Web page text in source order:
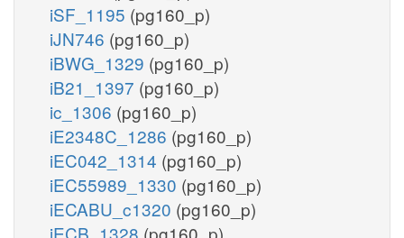
iSF_1195 (pg160_p)
iJN746 (pg160_p)
iBWG_1329 (pg160_p)
iB21_1397 (pg160_p)
ic_1306 (pg160_p)
iE2348C_1286 (pg160_p)
iEC042_1314 (pg160_p)
iEC55989_1330 (pg160_p)
iECABU_c1320 (pg160_p)
iECB_1328 (pg160_p)